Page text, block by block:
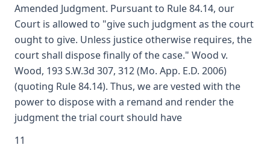
Amended Judgment. Pursuant to Rule 84.14, our
Court is allowed to "give such judgment as the court
ought to give. Unless justice otherwise requires, the
court shall dispose finally of the case." Wood v.
Wood, 193 S.W.3d 307, 312 (Mo. App. E.D. 2006)
(quoting Rule 84.14). Thus, we are vested with the
power to dispose with a remand and render the
judgment the trial court should have
11